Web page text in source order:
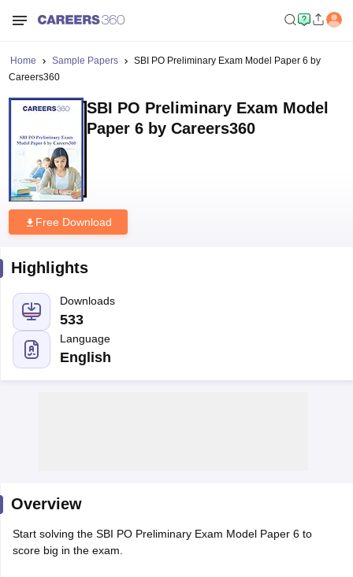
Home Sample Papers
SBI PO Preliminary Exam Model Paper 6 by
Careers360
SBI PO Preliminary Exam Model
Paper 6 by Careers360
Free Download
Highlights
Downloads
533
Language
English
Overview
Start solving the SBI PO Preliminary Exam Model Paper 6 to
score big in the exam.